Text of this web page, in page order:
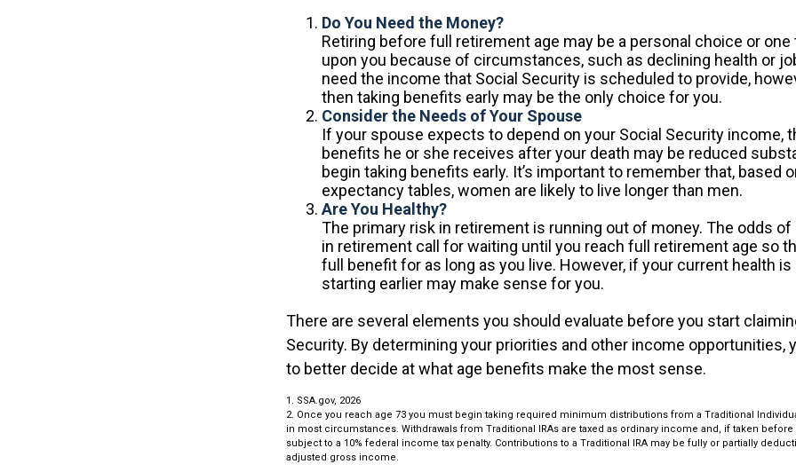
Do You Need the Money?
Retiring before full retirement age may be a personal choice or
upon you because of circumstances, such as declining health or
need the income that Social Security is scheduled to provide,
then taking benefits early may be the only choice for you.
Consider the Needs of Your Spouse
If your spouse expects to depend on your Social Security income,
benefits he or she receives after your death may be reduced
begin taking benefits early. It’s important to remember that, based
expectancy tables, women are likely to live longer than men.
Are You Healthy?
The primary risk in retirement is running out of money. The odds of
in retirement call for waiting until you reach full retirement age so
full benefit for as long as you live. However, if your current health is
starting earlier may make sense for you.
There are several elements you should evaluate before you start
Security. By determining your priorities and other income opportunities,
to better decide at what age benefits make the most sense.
1. SSA.gov, 2026
2. Once you reach age 73 you must begin taking required minimum distributions from a Traditional
in most circumstances. Withdrawals from Traditional IRAs are taxed as ordinary income and, if taken
subject to a 10% federal income tax penalty. Contributions to a Traditional IRA may be fully or partially
adjusted gross income.